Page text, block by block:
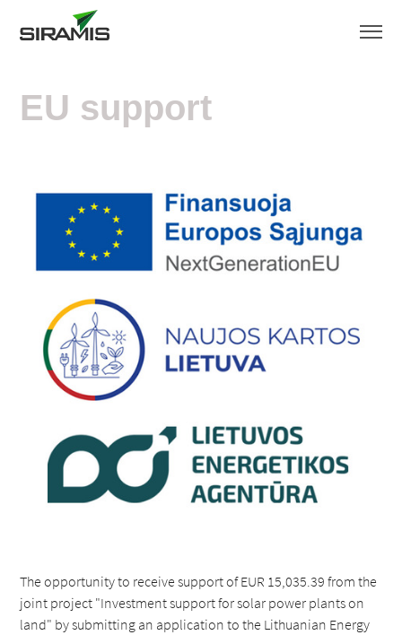
EU support
The opportunity to receive support of EUR 15,035.39 from the
joint project "Investment support for solar power plants on
land" by submitting an application to the Lithuanian Energy